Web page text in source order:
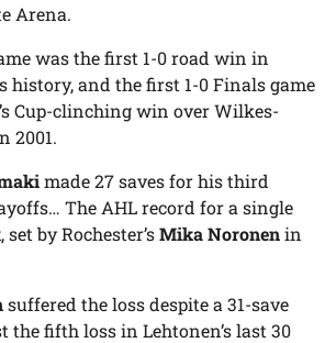
Arena.
was the first 1-0 road win in
history, and the first 1-0 Finals game
Cup-clinching win over Wilkes-
2001.
made 27 saves for his third
The AHL record for a single
by Rochester’sMika Noronenin
suffered the loss despite a 31-save
the fifth loss in Lehtonen’s last 30